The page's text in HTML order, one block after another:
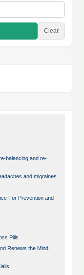
Clear
balancing and re-
and migraines
For Prevention and
Pills
Renews the Mind,